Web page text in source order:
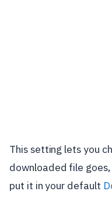
This setting lets you
downloaded file
put it in your default